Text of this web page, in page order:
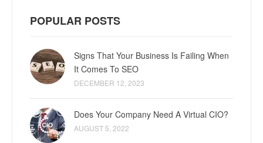
POPULAR POSTS
Signs That Your Business Is Failing When
It Comes To SEO
DECEMBER 12, 2023
Does Your Company Need A Virtual CIO?
AUGUST 5, 2022